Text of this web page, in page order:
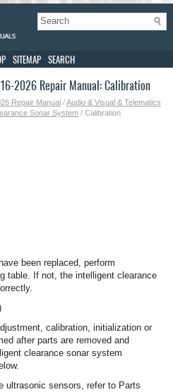
SITEMAP SEARCH
2026 Repair Manual: Calibration
Repair Manual /Audio & Visual & Telematics
Sonar System / Calibration
been replaced, perform
table. If not, the intelligent clearance
calibration, initialization or
after parts are removed and
clearance sonar system
ultrasonic sensors, refer to Parts